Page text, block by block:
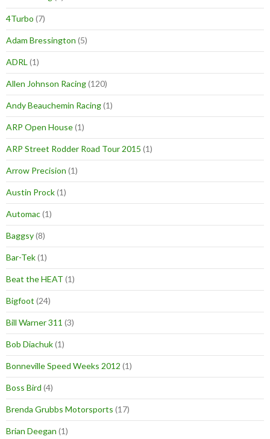
4Turbo (7)
Adam Bressington (5)
ADRL (1)
Allen Johnson Racing(120)
Andy Beauchemin Racing(1)
ARP Open House(1)
ARP Street Rodder Road Tour 2015 (1)
Arrow Precision (1)
Austin Prock(1)
Automac(1)
Baggsy(8)
Bar-Tek(1)
Beat the HEAT (1)
Bigfoot (24)
Bill Warner 311 (3)
Bob Diachuk(1)
Bonneville Speed Weeks 2012 (1)
Boss Bird (4)
Brenda Grubbs Motorsports (17)
Brian Deegan (1)